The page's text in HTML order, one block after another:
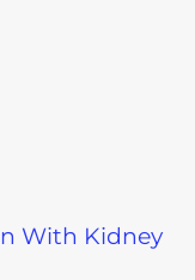
With Kidney